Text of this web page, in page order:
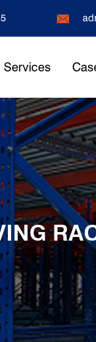

Services